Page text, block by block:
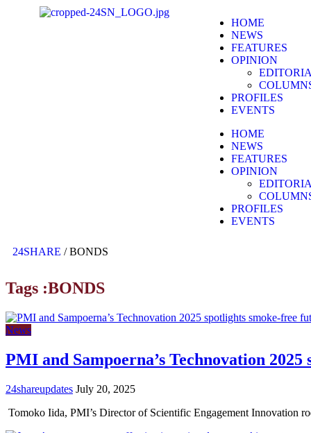
HOME
NEWS
FEATURES
OPINION
PROFILES
EVENTS
HOME
NEWS
FEATURES
OPINION
PROFILES
EVENTS
24SHARE /BONDS
Tags :BONDS
News
PMI and Sampoerna’s Technovation
24shareupdates July 20, 2025
Tomoko Iida, PMI’s Director of Scientific Engagement Innovation